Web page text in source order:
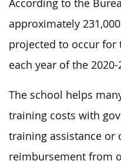
According to the
approximately
projected to occur
each year of the
The school helps
training costs with
training assistance or
reimbursement from